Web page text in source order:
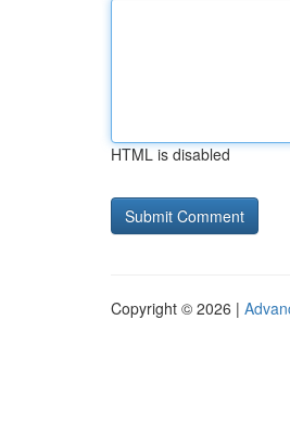
HTML is disabled
Copyright © 2026 |